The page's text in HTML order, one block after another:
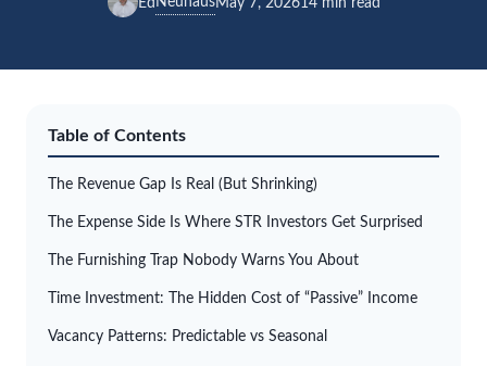
Table of Contents
The Revenue Gap Is Real (But Shrinking)
The Expense Side Is Where STR Investors Get Surprised
The Furnishing Trap Nobody Warns You About
Time Investment: The Hidden Cost of “Passive” Income
Vacancy Patterns: Predictable vs Seasonal